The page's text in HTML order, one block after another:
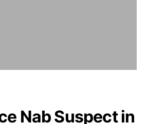
Nab Suspect in